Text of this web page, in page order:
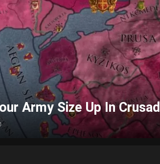
Go For More Help With